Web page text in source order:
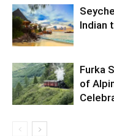
Indian
Furka
of